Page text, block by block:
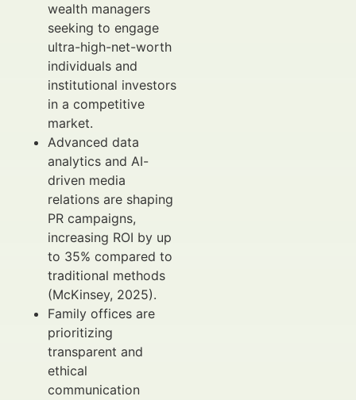
wealth managers
seeking to engage
ultra-high-net-worth
individuals and
institutional investors
in a competitive
market.
Advanced data
analytics and AI-
driven media
relations are shaping
PR campaigns,
increasing ROI by up
to 35% compared to
traditional methods
(McKinsey, 2025).
Family offices are
prioritizing
transparent and
ethical
communication